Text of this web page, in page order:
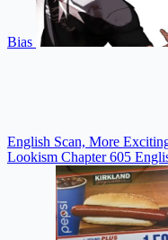
Bias
English Scan, More
Lookism Chapter 605